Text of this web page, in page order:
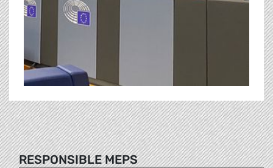
RESPONSIBLE MEPS